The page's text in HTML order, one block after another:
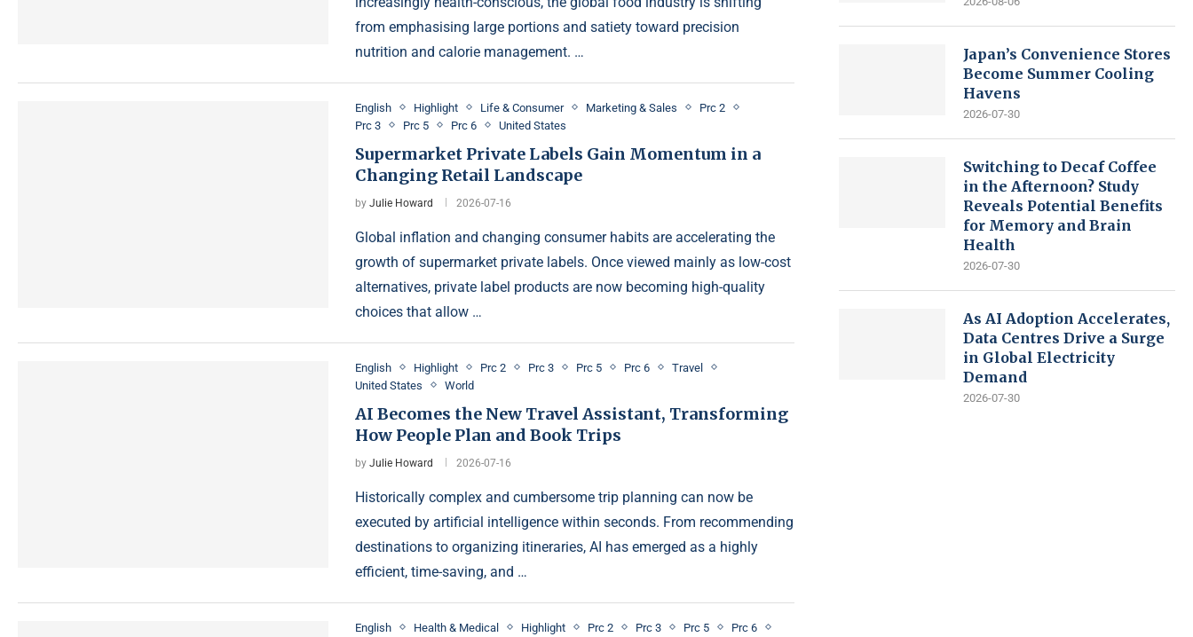
from emphasising large portions and satiety toward precision
nutrition and calorie management. …
English Highlight Life & Consumer Marketing & Sales
Prc 2
Prc 3
Prc 5 Prc 6 United States
Supermarket Private Labels Gain Momentum in a
Changing Retail Landscape
byJulie Howard 2026-07-16
Global inflation and changing consumer habits are accelerating the
growth of supermarket private labels. Once viewed mainly as low-cost
alternatives, private label products are now becoming high-quality
choices that allow …
English Highlight Prc 2 Prc 3 Prc 5 Prc 6
Travel
United States
World
AI Becomes the New Travel Assistant, Transforming
How People Plan and Book Trips
byJulie Howard 2026-07-16
Historically complex and cumbersome trip planning can now be
executed by artificial intelligence within seconds. From recommending
destinations to organizing itineraries, AI has emerged as a highly
efficient, time-saving, and …
English Health & Medical Highlight Prc 2 Prc 3 Prc 5
Prc 6
Japan’s Convenience Stores
Become Summer Cooling
Havens
2026-07-30
Switching to Decaf Coffee
in the Afternoon? Study
Reveals Potential Benefits
for Memory and Brain
Health
2026-07-30
As AI Adoption Accelerates,
Data Centres Drive a Surge
in Global Electricity
Demand
2026-07-30